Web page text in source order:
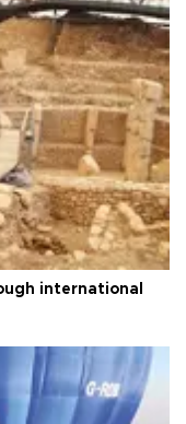
international